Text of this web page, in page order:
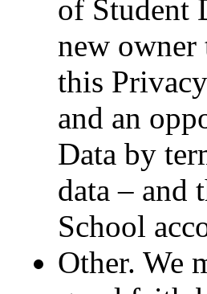
of Student
new
this
and an
Data by
data – and
School
Other. We